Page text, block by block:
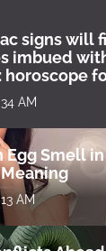
signs will
imbued
AM
Egg Smell
AM